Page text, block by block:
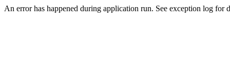
An error has happened during application run. See exception log for